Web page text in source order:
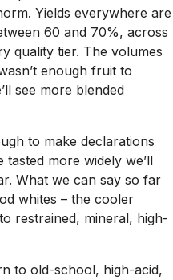
Yields everywhere are
60 and 70%, across
quality tier. The volumes
enough fruit to
see more blended
to make declarations
tasted more widely we’ll
What we can say so far
whites – the cooler
restrained, mineral, high-
to old-school, high-acid,